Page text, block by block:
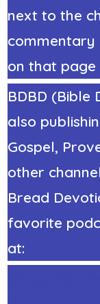
next to the
commentary
on that page
BDBD (Bible
also
Gospel,
other
Bread
favorite
at: